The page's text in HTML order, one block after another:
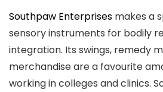
Southpaw Enterprises makes a
sensory instruments for bodily
integration. Its swings, remedy
merchandise are a favourite
working in colleges and clinics.